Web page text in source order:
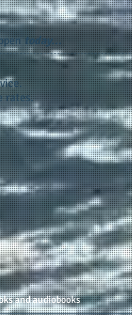
today...
rates.
and audiobooks